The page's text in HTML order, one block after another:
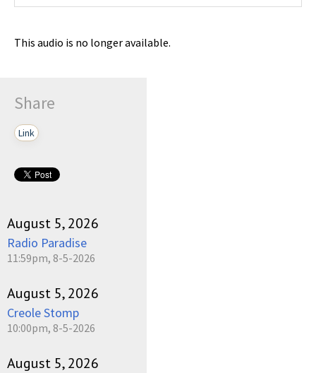
This audio is no longer available.
Share
Link
August 5, 2026
Radio Paradise
11:59pm, 8-5-2026
August 5, 2026
Creole Stomp
10:00pm, 8-5-2026
August 5, 2026